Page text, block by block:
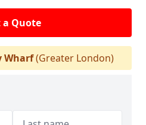
a Quote
Wharf(Greater London)